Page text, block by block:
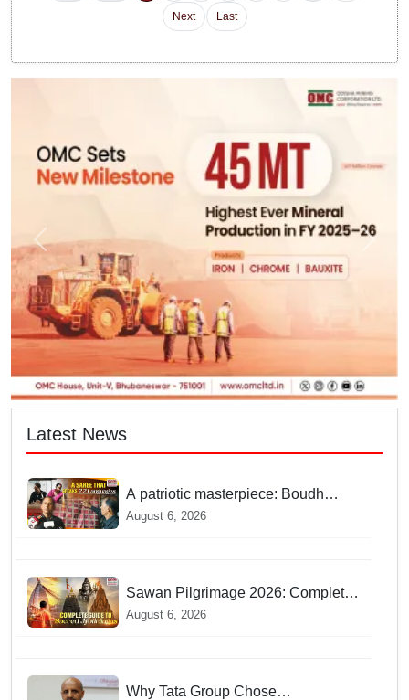
Next Last
Latest News
A patriotic masterpiece: Boudh
weaver weaves 22 constitutional
August 6, 2026
Sawan Pilgrimage 2026: Complete
travel guide to India’s sacred
August 6, 2026
Why Tata Group Chose